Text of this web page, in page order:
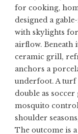
for cooking,
designed a
with skylights
airflow. Beneath
ceramic grill,
anchors a
underfoot. A turf
double as
mosquito
shoulder
The outcome is